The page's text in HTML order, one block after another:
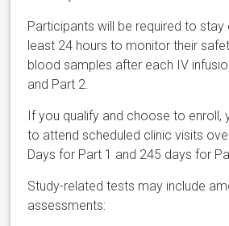
Participants will be required to
least 24 hours to monitor their
blood samples after each IV
and Part 2.
If you qualify and choose to enroll,
to attend scheduled clinic visits
Days for Part 1 and 245 days for
Study-related tests may include
assessments: